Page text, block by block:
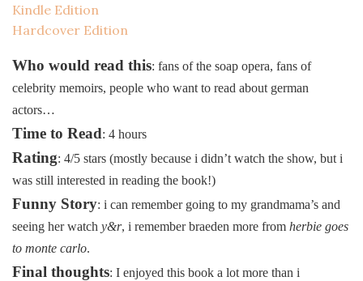
Kindle Edition
Hardcover Edition
Who would read this: fans of the soap opera, fans of
celebrity memoirs, people who want to read about german
actors…
Time to Read: 4 hours
Rating: 4/5 stars (mostly because i didn’t watch the show, but i
was still interested in reading the book!)
Funny Story: i can remember going to my grandmama’s and
seeing her watch y&r, i remember braeden more from herbie goes
to monte carlo.
Final thoughts: I enjoyed this book a lot more than i